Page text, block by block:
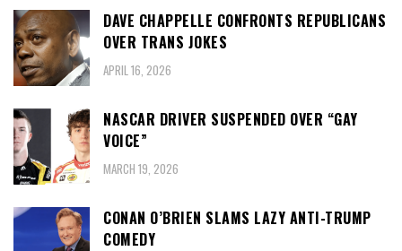
DAVE CHAPPELLE CONFRONTS REPUBLICANS
OVER TRANS JOKES
APRIL 16, 2026
NASCAR DRIVER SUSPENDED OVER “GAY
VOICE”
MARCH 19, 2026
CONAN O’BRIEN SLAMS LAZY ANTI-TRUMP
COMEDY